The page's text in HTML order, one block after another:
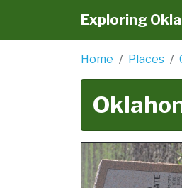
Exploring
Home Places